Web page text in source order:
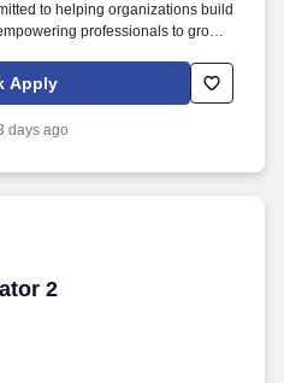
to helping organizations build
professionals to grow
clinical, and professional
recruitment engine
Apply
days ago
2
2